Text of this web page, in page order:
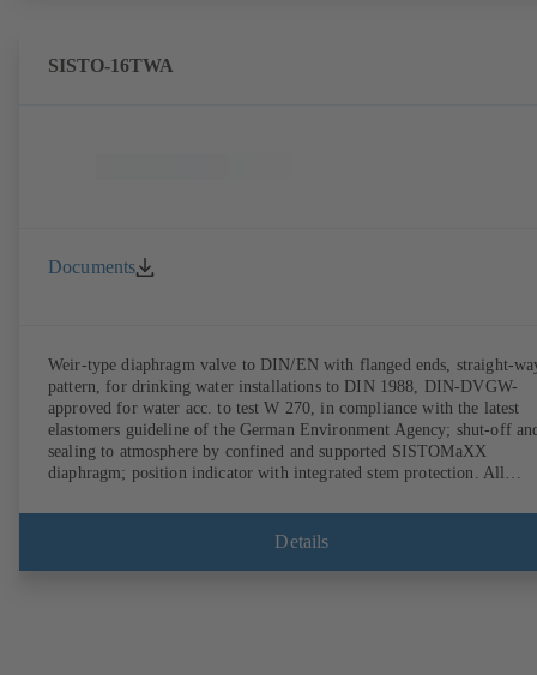
SISTO-16TWA
Documents
Weir-type diaphragm valve to DIN/EN with flanged ends, straight-
pattern, for drinking water installations to DIN 1988, DIN-DVGW-
approved for water acc. to test W 270, in compliance with the latest
elastomers guideline of the German Environment Agency; shut-off
sealing to atmosphere by confined and supported SISTOMaXX
diaphragm; position indicator with integrated stem protection. All
Maintenance-free.
Details